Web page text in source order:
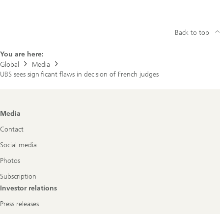
You are here:
Global
Media
UBS sees significant flaws in decision of French judges
Back to top
Footer
Media
Contact
Social media
Photos
Subscription
Investor relations
Press releases